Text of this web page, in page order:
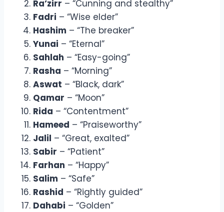
Ra’zirr – “Cunning and stealthy”
Fadri – “Wise elder”
Hashim – “The breaker”
Yunai – “Eternal”
Sahlah – “Easy-going”
Rasha – “Morning”
Aswat – “Black, dark”
Qamar – “Moon”
Rida – “Contentment”
Hameed – “Praiseworthy”
Jalil – “Great, exalted”
Sabir – “Patient”
Farhan – “Happy”
Salim – “Safe”
Rashid – “Rightly guided”
Dahabi – “Golden”